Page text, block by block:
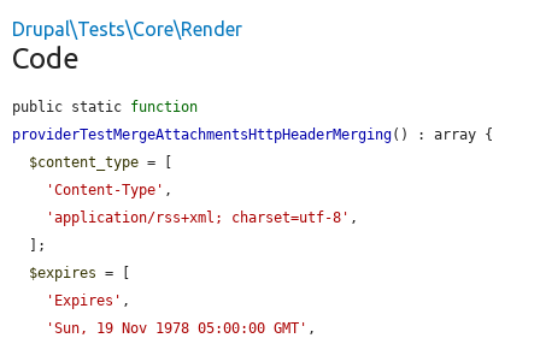
Drupal\Tests\Core\Render
Code
public static function
providerTestMergeAttachmentsHttpHeaderMerging() : array {
$content_type = [
'Content-Type' ,
'application/rss+xml; charset=utf-8' ,
$expires = [
'Expires' ,
'Sun, 19 Nov 1978 05:00:00 GMT' ,